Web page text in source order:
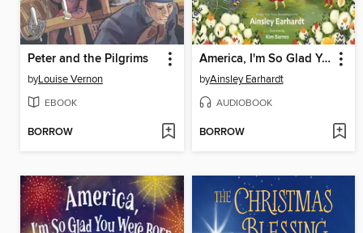
Peter and the Pilgrims
byLouise Vernon
EBOOK
BORROW
America, I'm So Glad You Were Born
byAinsley Earhardt
AUDIOBOOK
BORROW